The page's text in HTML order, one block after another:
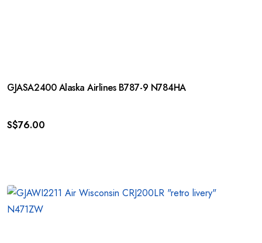
GJASA2400 Alaska Airlines B787-9 N784HA
S$76.00